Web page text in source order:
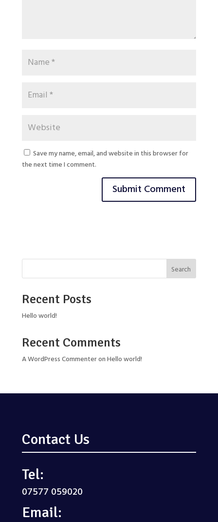
Save my name, email, and website in this browser for
the next time I comment.
Search
Recent Posts
Hello world!
Recent Comments
A WordPress CommenteronHello world!
Contact Us
Tel:
07577 059020
Email: